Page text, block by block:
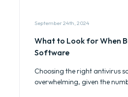
September 24th, 2024
What to Look for When
Software
Choosing the right antivirus
overwhelming, given the